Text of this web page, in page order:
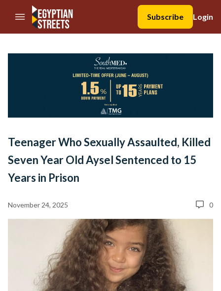
//Skip to content
Subscribe
Login
Teenager Who Sexually Assaulted, Killed
Seven Year Old Aysel Sentenced to 15
Years in Prison
November 24, 2025 0